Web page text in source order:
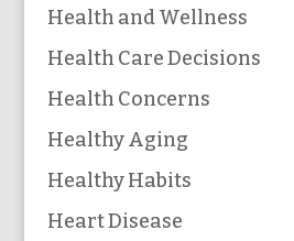
Health and Wellness
Health Care Decisions
Health Concerns
Healthy Aging
Healthy Habits
Heart Disease